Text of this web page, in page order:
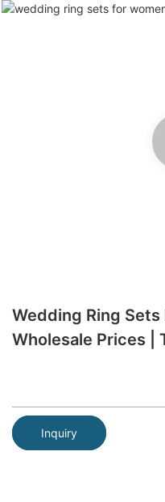
Wedding Ring Sets
Wholesale Prices |
Inquiry